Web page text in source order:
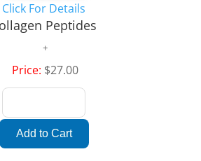
Click For Details
Peptides
Price: $27.00